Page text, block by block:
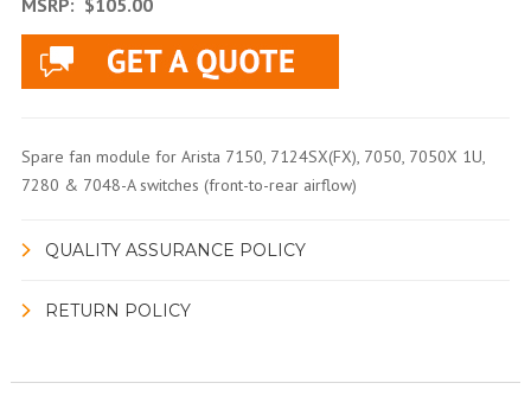
Spare fan module for Arista 7150, 7124SX(FX), 7050, 7050X 1U,
7280 & 7048-A switches (front-to-rear airflow)
QUALITY ASSURANCE POLICY
RETURN POLICY